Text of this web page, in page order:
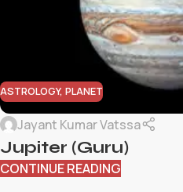
ASTROLOGY, PLANET
Jayant Kumar Vatssa
Jupiter (Guru)
CONTINUE READING